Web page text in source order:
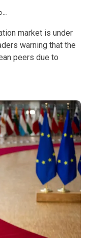
market is under
warning that the
peers due to